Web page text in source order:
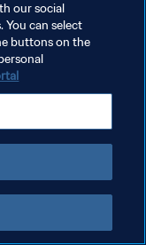
our social
You can select
buttons on the